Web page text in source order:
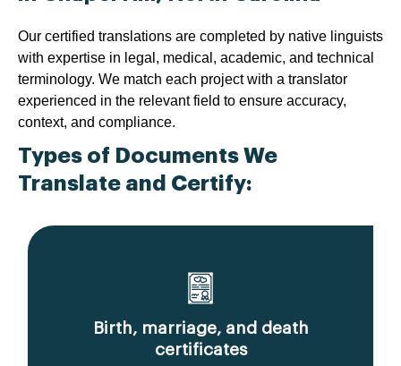
Our certified translations are completed by native linguists
with expertise in legal, medical, academic, and technical
terminology. We match each project with a translator
experienced in the relevant field to ensure accuracy,
context, and compliance.
Types of Documents We
Translate and Certify:
Birth, marriage, and death
certificates